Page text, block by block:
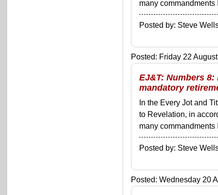
many
Posted by: Steve
Posted: Friday 22
EJ&T: Numbers
mandatory
In the Every Jot and
to Revelation, in
many
Posted by: Steve
Posted: Wednesday 20